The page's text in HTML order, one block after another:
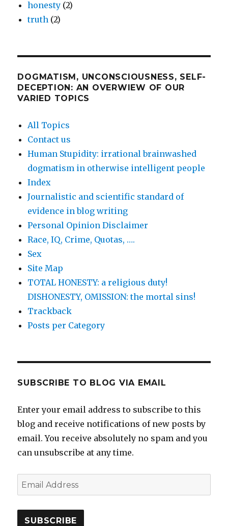
honesty (2)
truth (2)
DOGMATISM, UNCONSCIOUSNESS, SELF-
DECEPTION: AN OVERWIEW OF OUR
VARIED TOPICS
All Topics
Contact us
Human Stupidity: irrational brainwashed
dogmatism in otherwise intelligent people
Index
Journalistic and scientific standard of
evidence in blog writing
Personal Opinion Disclaimer
Race, IQ, Crime, Quotas, ….
Sex
Site Map
TOTAL HONESTY: a religious duty!
DISHONESTY, OMISSION: the mortal sins!
Trackback
Posts per Category
SUBSCRIBE TO BLOG VIA EMAIL
Enter your email address to subscribe to this
blog and receive notifications of new posts by
email. You receive absolutely no spam and you
can unsubscribe at any time.
Email
Address
SUBSCRIBE